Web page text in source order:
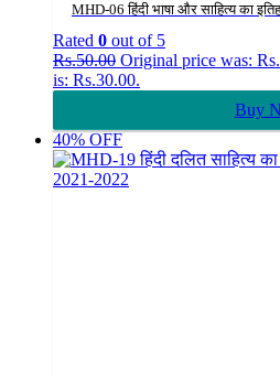
MHD-06 हिंदी भाषा और साहित्य का
Rated 0 out of 5
Rs.50.00 Original price was:
is: Rs.30.00.
Buy
40% OFF